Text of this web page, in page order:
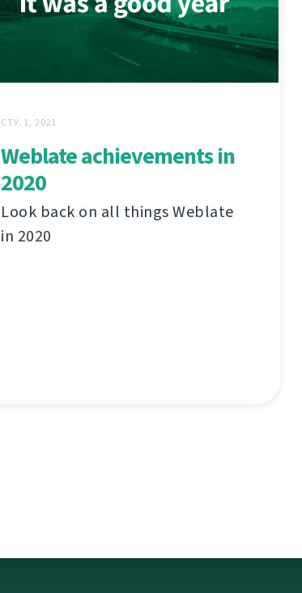
СТУ. 1, 2021
Weblate achievements in
2020
Look back on all things Weblate
in 2020